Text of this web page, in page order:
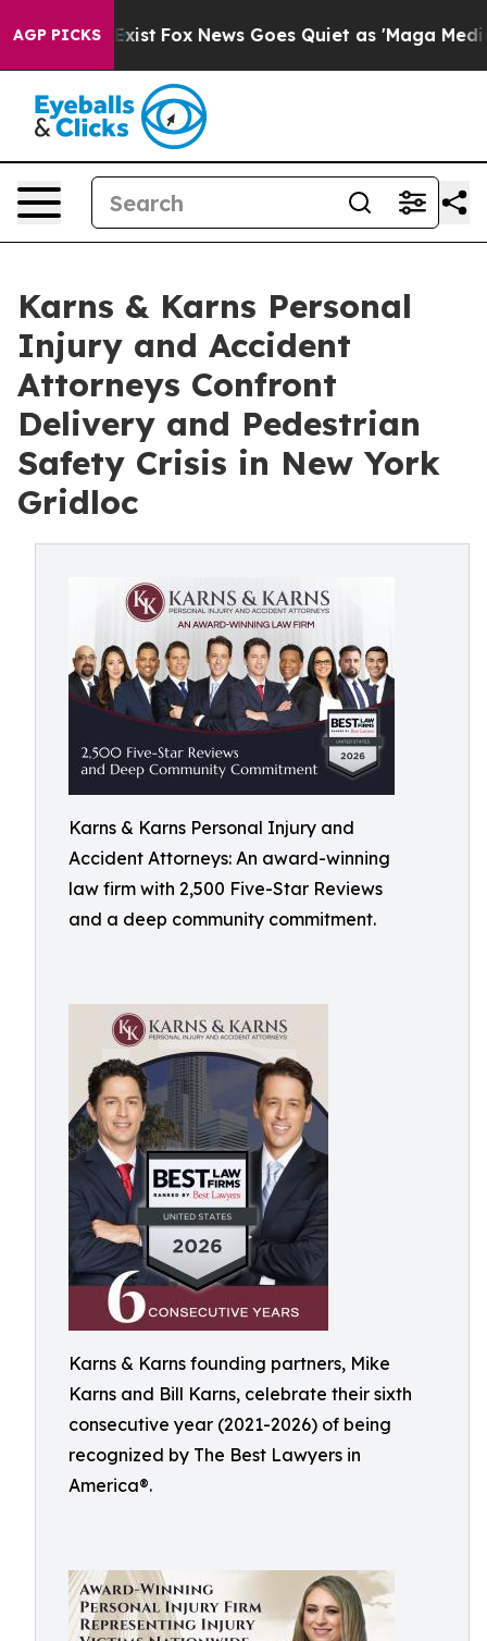
AGP PICKS
Exist Fox News Goes Quiet as 'Maga Media
Karns & Karns Personal
Injury and Accident
Attorneys Confront
Delivery and Pedestrian
Safety Crisis in New York
Gridloc
Karns & Karns Personal Injury and
Accident Attorneys: An award-winning
law firm with 2,500 Five-Star Reviews
and a deep community commitment.
Karns & Karns founding partners, Mike
Karns and Bill Karns, celebrate their sixth
consecutive year (2021-2026) of being
recognized by The Best Lawyers in
America®.